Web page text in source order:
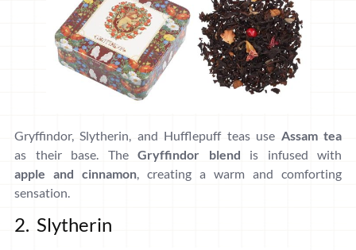
Gryffindor, Slytherin, and Hufflepuff teas use Assam tea
as their base. The Gryffindor blend is infused with
apple and cinnamon, creating a warm and comforting
sensation.
2. Slytherin